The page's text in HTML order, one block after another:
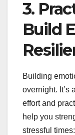
3.
Build
Building
overnight. It’s
effort and
help you
stressful times: